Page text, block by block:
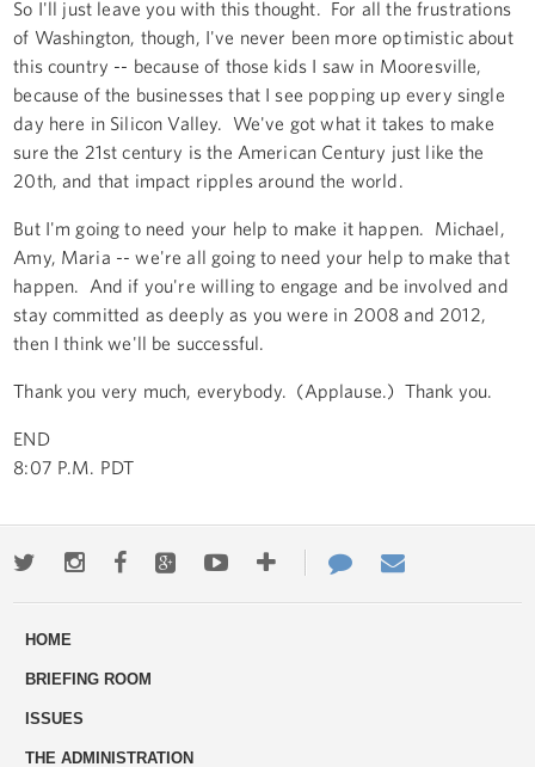
So I'll just leave you with this thought. For all the frustrations
of Washington, though, I've never been more optimistic about
this country -- because of those kids I saw in Mooresville,
because of the businesses that I see popping up every single
day here in Silicon Valley. We've got what it takes to make
sure the 21st century is the American Century just like the
20th, and that impact ripples around the world.
But I'm going to need your help to make it happen. Michael,
Amy, Maria -- we're all going to need your help to make that
happen. And if you're willing to engage and be involved and
stay committed as deeply as you were in 2008 and 2012,
then I think we'll be successful.
Thank you very much, everybody. (Applause.) Thank you.
END
8:07 P.M. PDT
TwitterInstagramFacebookGoogle+YoutubeMore
ways
Contact
Us
HOME
BRIEFING ROOM
ISSUES
THE ADMINISTRATION